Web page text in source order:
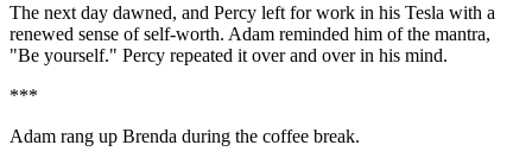
The next day dawned, and Percy left for work in his Tesla with a
renewed sense of self-worth. Adam reminded him of the mantra,
"Be yourself." Percy repeated it over and over in his mind.
***
Adam rang up Brenda during the coffee break.